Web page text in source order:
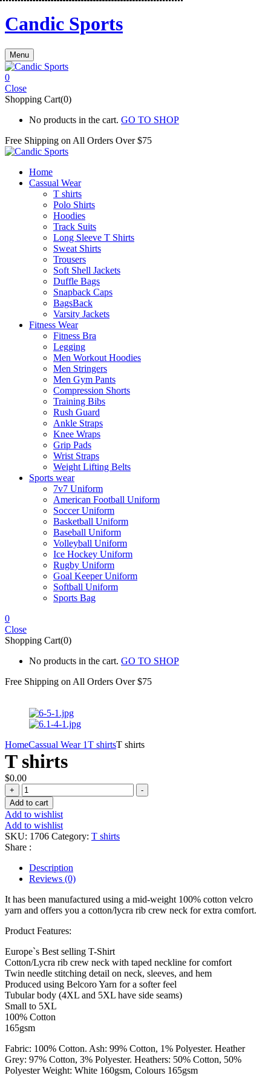
Candic Sports
Menu
0
Close
Shopping Cart(0)
No products in the cart. GO TO SHOP
Free Shipping on All Orders Over $75
Home
Cassual Wear
T shirts
Polo Shirts
Hoodies
Track Suits
Long Sleeve T Shirts
Sweat Shirts
Trousers
Soft Shell Jackets
Duffle Bags
Snapback Caps
BagsBack
Varsity Jackets
Fitness Wear
Fitness Bra
Legging
Men Workout Hoodies
Men Stringers
Men Gym Pants
Compression Shorts
Training Bibs
Rush Guard
Ankle Straps
Knee Wraps
Grip Pads
Wrist Straps
Weight Lifting Belts
Sports wear
7v7 Uniform
American Football Uniform
Soccer Uniform
Basketball Uniform
Baseball Uniform
Volleyball Uniform
Ice Hockey Uniform
Rugby Uniform
Goal Keeper Uniform
Softball Uniform
Sports Bag
0
Close
Shopping Cart(0)
No products in the cart. GO TO SHOP
Free Shipping on All Orders Over $75
HomeCassual Wear 1T shirtsT shirts
T shirts
$0.00
+
T
shirts
quantity
-
Add to cart
Add to wishlist
Add to wishlist
SKU: 1706 Category: T shirts
Share :
Description
Reviews (0)
It has been manufactured using a mid-weight 100% cotton velcro
yarn and offers you a cotton/lycra rib crew neck for extra comfort.
Product Features:
Europe`s Best selling T-Shirt
Cotton/Lycra rib crew neck with taped neckline for comfort
Twin needle stitching detail on neck, sleeves, and hem
Produced using Belcoro Yarn for a softer feel
Tubular body (4XL and 5XL have side seams)
Small to 5XL
100% Cotton
165gsm
Fabric: 100% Cotton. Ash: 99% Cotton, 1% Polyester. Heather
Grey: 97% Cotton, 3% Polyester. Heathers: 50% Cotton, 50%
Polyester Weight: White 160gsm, Colours 165gsm